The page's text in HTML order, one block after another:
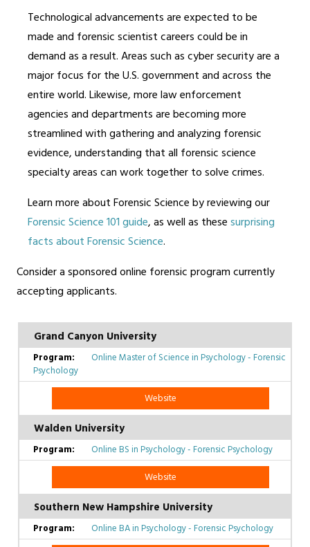
Technological advancements are expected to be
made and forensic scientist careers could be in
demand as a result. Areas such as cyber security are a
major focus for the U.S. government and across the
entire world. Likewise, more law enforcement
agencies and departments are becoming more
streamlined with gathering and analyzing forensic
evidence, understanding that all forensic science
specialty areas can work together to solve crimes.
Learn more about Forensic Science by reviewing our
Forensic Science 101 guide, as well as thesesurprising
facts about Forensic Science.
Consider a sponsored online forensic program currently
accepting applicants.
Grand Canyon University
Online Master of Science in Psychology - Forensic
Psychology
Website
Walden University
Online BS in Psychology - Forensic Psychology
Website
Southern New Hampshire University
Online BA in Psychology - Forensic Psychology